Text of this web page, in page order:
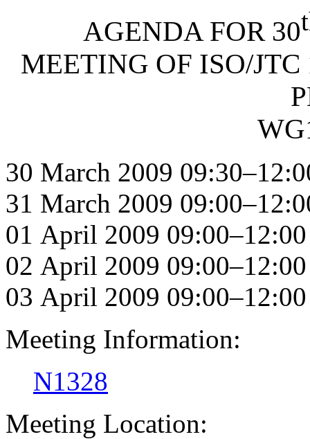
AGENDA FOR 30
MEETING OF ISO/
30 March 2009
31 March 2009
01 April 2009
02 April 2009
03 April 2009 09:00–12:00
Meeting Information:
N1328
Meeting Location: